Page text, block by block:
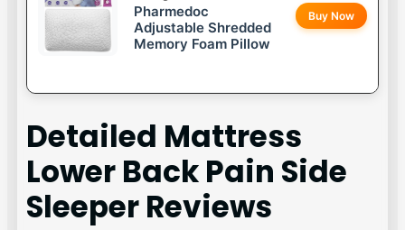
Pharmedoc
Adjustable Shredded
Memory Foam Pillow
Buy Now
Detailed Mattress
Lower Back Pain Side
Sleeper Reviews